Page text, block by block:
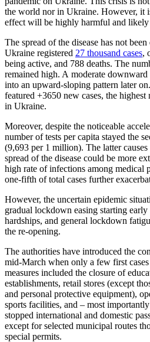
the world nor in Ukraine. However, it
effect will be highly harmful and likely
The spread of the disease has not
Ukraine regis­tered 27 thousand cases,
being active, and 788 deaths. The
remained high. A moderate
into an upward-sloping pattern later
featured +3650 new cases, the highest
in Ukraine.
Moreover, despite the noticeable
number of tests per capita stayed the
(9,693 per 1 million). The latter causes
spread of the disease could be more
high rate of infec­tions among medical
one-fifth of total cases further
However, the uncertain epidemic
gradual lockdown easing starting
hardships, and general lockdown
the re-opening.
The author­ities have intro­duced the
mid-March when only a few first
measures included the closure of
estab­lish­ments, retail stores (except
and personal protective equipment),
sports facil­ities, and – most
stopped inter­na­tional and domestic
except for selected municipal routes
special permits.